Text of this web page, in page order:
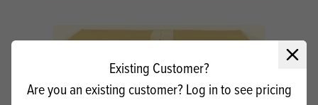
Close
Existing Customer?
Are you an existing customer? Log in to see pricing